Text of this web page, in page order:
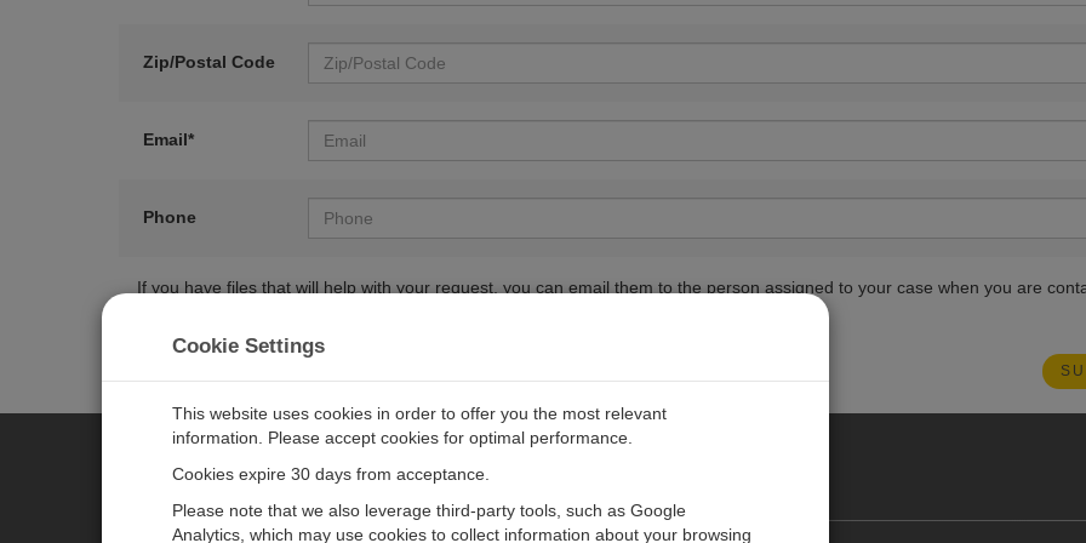
Zip/Postal Code
Email*
Phone
If you have files that will help with your request, you can email them to the person assigned to your case when you are
CAMPBELL SCIENTIFIC EUROPE
Cookie Settings
This website uses cookies in order to offer you the most relevant
information. Please accept cookies for optimal performance.
Cookies expire 30 days from acceptance.
Please note that we also leverage third-party tools, such as Google
Analytics, which may use cookies to collect information about your browsing